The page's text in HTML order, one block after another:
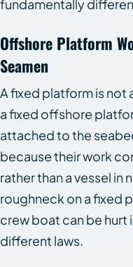
fundamentally
Offshore Platform
Seamen
A fixed platform is not
a fixed offshore
attached to the
because their work
rather than a vessel in
roughneck on a fixed
crew boat can be hurt
different laws.